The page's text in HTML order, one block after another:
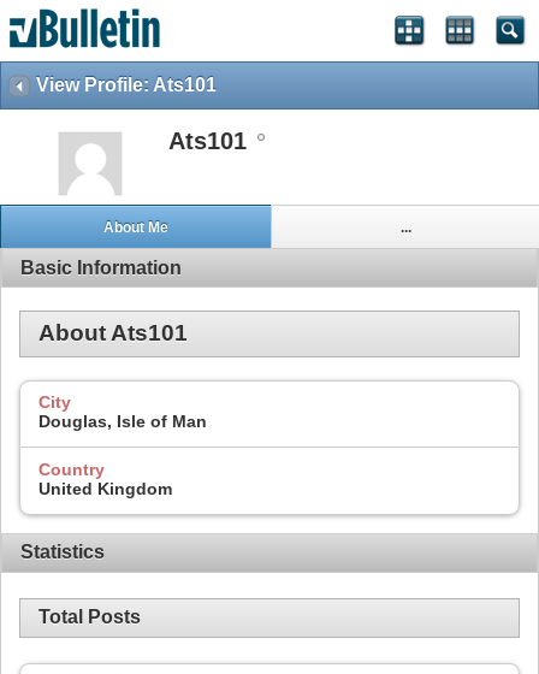
View Profile: Ats101
Ats101
About Me ...
Basic Information
About Ats101
City
Douglas, Isle of Man
Country
United Kingdom
Statistics
Total Posts